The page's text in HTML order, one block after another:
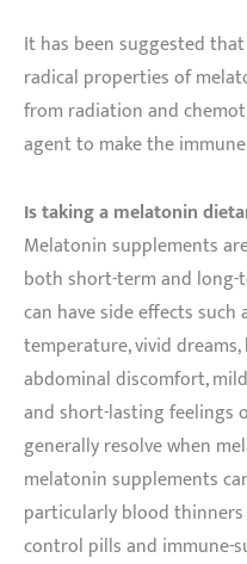
It has been suggested
radical properties of
from radiation and
agent to make the
Is taking a melatonin
Melatonin supplements
both short-term and long-
can have side effects such
temperature, vivid
abdominal discomfort,
and short-lasting feelings
generally resolve when
melatonin supplements
particularly blood
control pills and immune-